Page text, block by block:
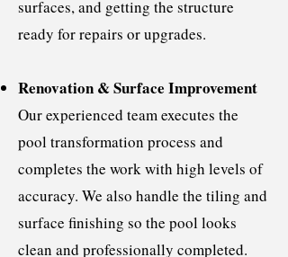
surfaces, and getting the structure
ready for repairs or upgrades.
Renovation & Surface Improvement
Our experienced team executes the
pool transformation process and
completes the work with high levels of
accuracy. We also handle the tiling and
surface finishing so the pool looks
clean and professionally completed.